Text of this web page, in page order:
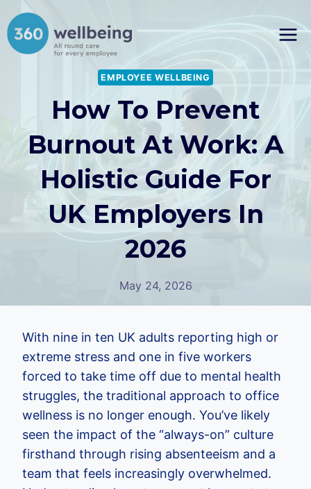
to
content
EMPLOYEE WELLBEING
How To Prevent
Burnout At Work: A
Holistic Guide For
UK Employers In
2026
May 24, 2026
With nine in ten UK adults reporting high or
extreme stress and one in five workers
forced to take time off due to mental health
struggles, the traditional approach to office
wellness is no longer enough. You’ve likely
seen the impact of the “always-on” culture
firsthand through rising absenteeism and a
team that feels increasingly overwhelmed.